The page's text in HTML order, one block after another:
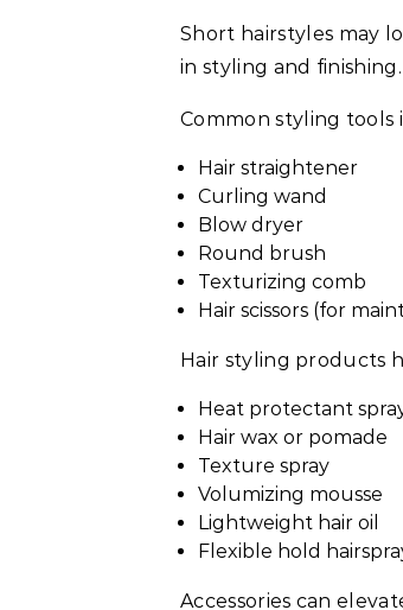
Short hairstyles may
in styling and finishing.
Common styling tools
Hair straightener
Curling wand
Blow dryer
Round brush
Texturizing comb
Hair scissors (for
Hair styling products
Heat protectant
Hair wax or pomade
Texture spray
Volumizing mousse
Lightweight hair oil
Flexible hold
Accessories can